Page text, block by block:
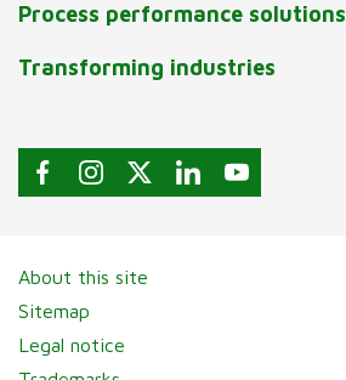
Process performance solutions
Transforming industries
About this site
Sitemap
Legal notice